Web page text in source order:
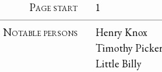
Page start
1
Notable persons
Henry Knox
Timothy
Little Billy